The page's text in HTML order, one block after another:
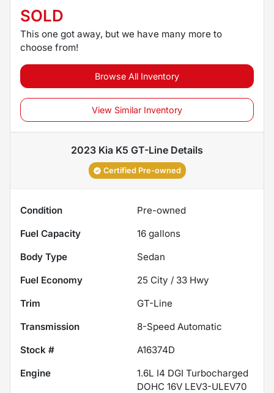
SOLD
This one got away, but we have many more to
choose from!
Browse All Inventory
View Similar Inventory
2023 Kia K5 GT-Line Details
Certified Pre-owned
Condition
Pre-owned
Fuel Capacity
16 gallons
Body Type
Sedan
Fuel Economy
25 City / 33 Hwy
Trim
GT-Line
Transmission
8-Speed Automatic
Stock #
A16374D
Engine
1.6L I4 DGI Turbocharged
DOHC 16V LEV3-ULEV70